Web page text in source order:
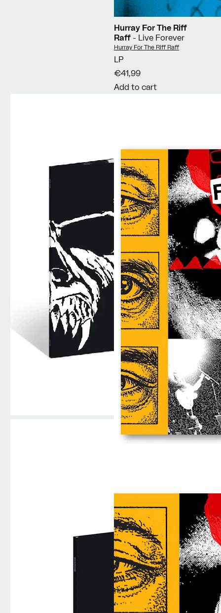
Hurray For The Riff
Raff - Live Forever
Vendor:
Hurray For The Riff Raff
LP
€41,99
Add to cart